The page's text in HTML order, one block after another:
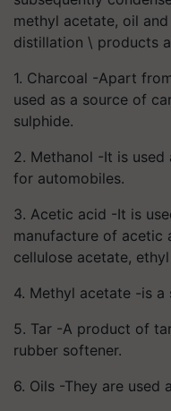
methyl acetate, oil
distillation \ products
1. Charcoal -Apart
used as a source of
sulphide.
2. Methanol -It is
for automobiles.
3. Acetic acid -It is
manufacture of acetic
cellulose acetate,
4. Methyl acetate -is a
5. Tar -A product of
rubber softener.
6. Oils -They are used